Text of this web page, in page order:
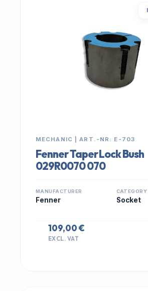
MECHANIC | ART.-NR: E-703
Fenner Taper Lock Bush
029R0070 070
MANUFACTURER
Fenner
CATEGORY
Socket
109,00 €
EXCL. VAT